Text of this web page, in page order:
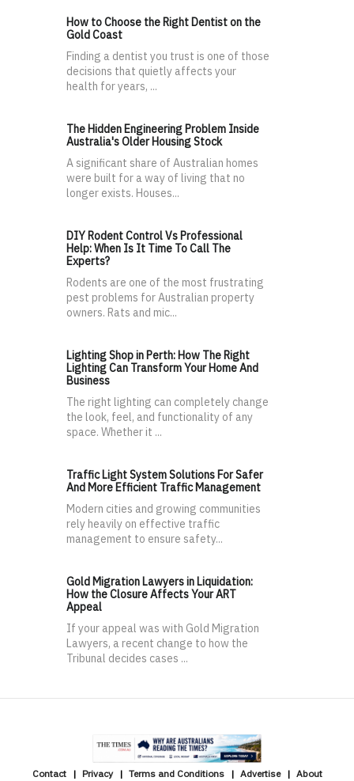
How to Choose the Right Dentist on the
Gold Coast
Finding a dentist you trust is one of those
decisions that quietly affects your
health for years, ...
The Hidden Engineering Problem Inside
Australia's Older Housing Stock
A significant share of Australian homes
were built for a way of living that no
longer exists. Houses...
DIY Rodent Control Vs Professional
Help: When Is It Time To Call The
Experts?
Rodents are one of the most frustrating
pest problems for Australian property
owners. Rats and mic...
Lighting Shop in Perth: How The Right
Lighting Can Transform Your Home And
Business
The right lighting can completely change
the look, feel, and functionality of any
space. Whether it ...
Traffic Light System Solutions For Safer
And More Efficient Traffic Management
Modern cities and growing communities
rely heavily on effective traffic
management to ensure safety...
Gold Migration Lawyers in Liquidation:
How the Closure Affects Your ART
Appeal
If your appeal was with Gold Migration
Lawyers, a recent change to how the
Tribunal decides cases ...
Contact Privacy Terms and Conditions Advertise About